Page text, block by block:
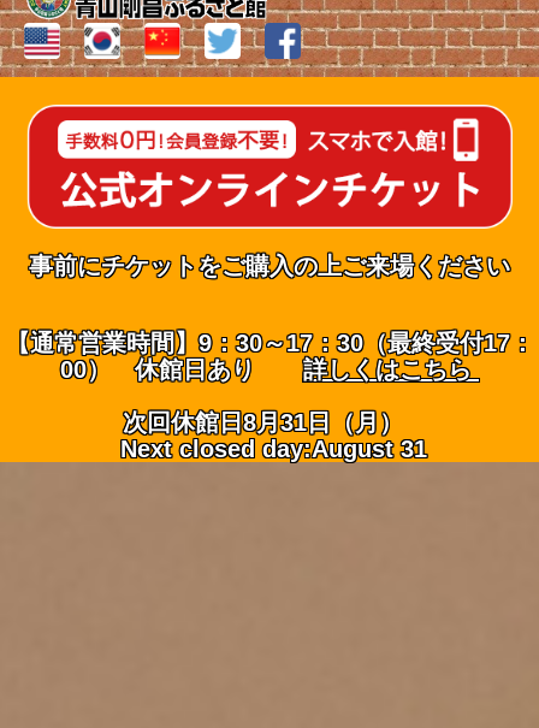
事前にチケットをご購入の上ご来場ください
【通常営業時間】9：30～17：30（最終受付17：
00） 休館日あり詳しくはこちら
次回休館日8月31日（月）
Next closed day:August 31